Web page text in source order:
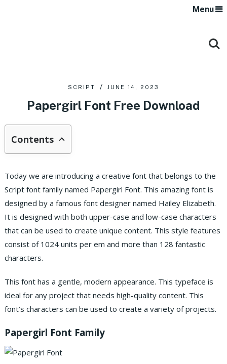
Menu
SCRIPT JUNE 14, 2023
Papergirl Font Free Download
Contents
Today we are introducing a creative font that belongs to the
Script font family named Papergirl Font. This amazing font is
designed by a famous font designer named Hailey Elizabeth.
It is designed with both upper-case and low-case characters
that can be used to create unique content. This style features
consist of 1024 units per em and more than 128 fantastic
characters.
This font has a gentle, modern appearance. This typeface is
ideal for any project that needs high-quality content. This
font’s characters can be used to create a variety of projects.
Papergirl Font Family